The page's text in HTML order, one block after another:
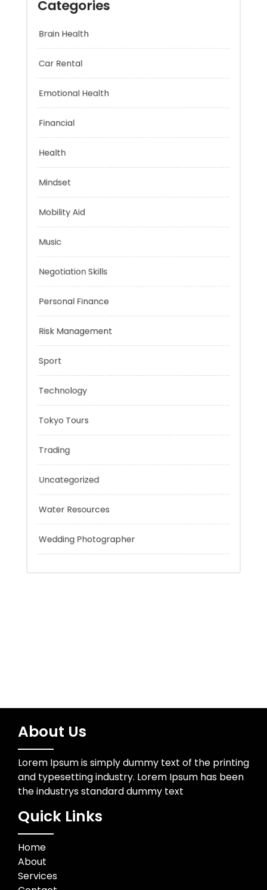
Categories
Brain Health
Financial
Health
Mindset
Mobility Aid
Negotiation Skills
Personal Finance
Sport
Technology
Tokyo Tours
Trading
Uncategorized
About Us
Lorem Ipsum is simply dummy text of the printing
and typesetting industry. Lorem Ipsum has been
the industrys standard dummy text
Quick Links
Home
About
Services